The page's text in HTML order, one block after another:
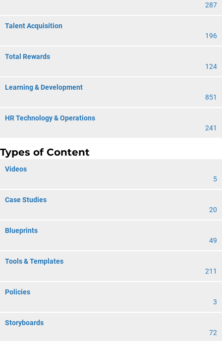
287
Talent Acquisition
196
Total Rewards
124
Learning & Development
851
HR Technology & Operations
241
Types of Content
Videos
5
Case Studies
20
Blueprints
49
Tools & Templates
211
Policies
3
Storyboards
72